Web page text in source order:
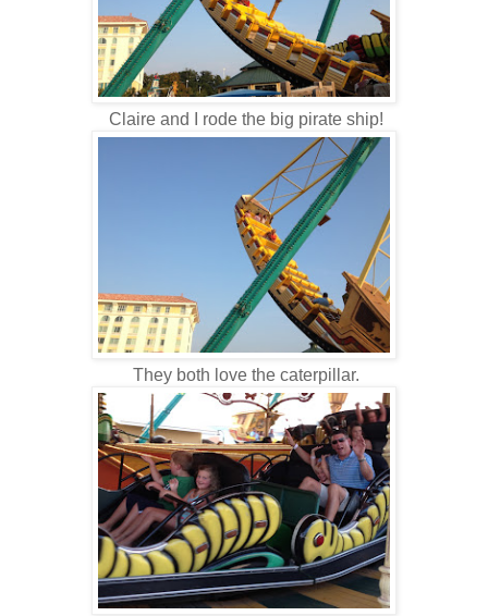
Claire and I rode the big pirate ship!
They both love the caterpillar.